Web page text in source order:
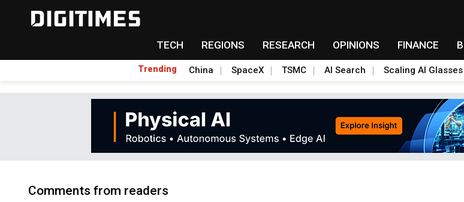
TECH REGIONS RESEARCH OPINIONS FINANCE
Trending China SpaceX TSMC AI Search Scaling AI Glasses
Comments from readers